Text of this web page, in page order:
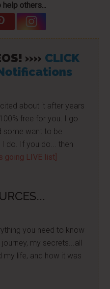
others...
»» CLICK
about it after years
free for you. I go
some want to be
do. If you do... then
going LIVE list]
you need to know
my secrets...all
life, and how it was